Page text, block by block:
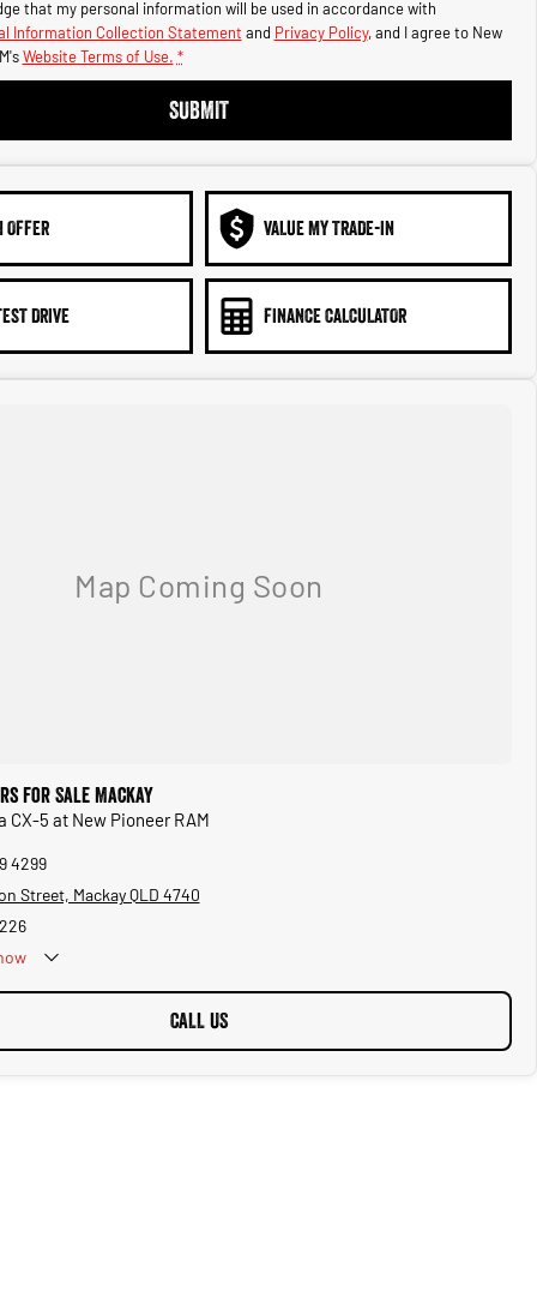
that my personal information will be used in accordance with
Information Collection Statement and Privacy Policy, and I agree to New
Website Terms of Use. *
SUBMIT
OFFER VALUE MY TRADE-IN
DRIVE FINANCE CALCULATOR
for Sale Mackay
CX-5 at New Pioneer RAM
4299
Street, Mackay QLD 4740
CALL US